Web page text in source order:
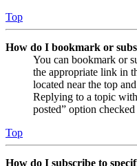
Top
How do I bookmark or
You can bookmark or
the appropriate link in
located near the top
Replying to a topic
posted” option
Top
How do I subscribe to